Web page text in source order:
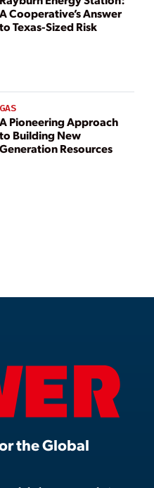
A Cooperative’s Answer
to Texas-Sized Risk
GAS
A Pioneering Approach
to Building New
Generation Resources
the Global